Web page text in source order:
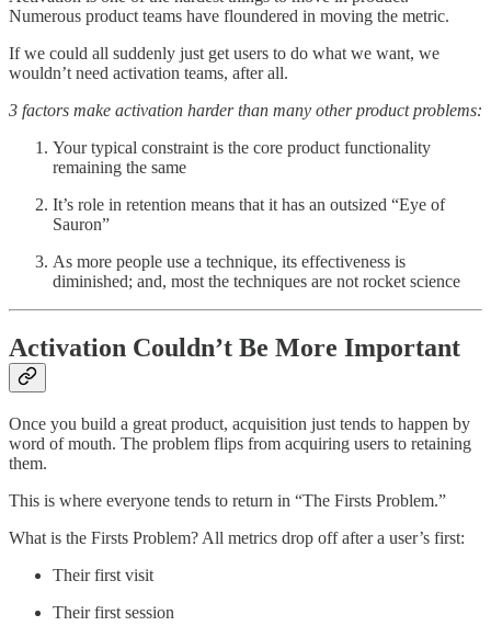
Numerous product teams have floundered in moving the metric.
If we could all suddenly just get users to do what we want, we
wouldn’t need activation teams, after all.
3 factors make activation harder than many other product problems:
Your typical constraint is the core product functionality
remaining the same
It’s role in retention means that it has an outsized “Eye of
Sauron”
As more people use a technique, its effectiveness is
diminished; and, most the techniques are not rocket science
Activation Couldn’t Be More Important
Once you build a great product, acquisition just tends to happen by
word of mouth. The problem flips from acquiring users to retaining
them.
This is where everyone tends to return in “The Firsts Problem.”
What is the Firsts Problem? All metrics drop off after a user’s first:
Their first visit
Their first session